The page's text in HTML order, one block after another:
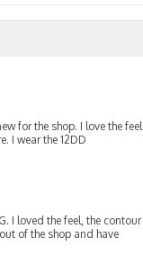
for the shop. I love the feel
I wear the 12DD
I loved the feel, the contour
of the shop and have